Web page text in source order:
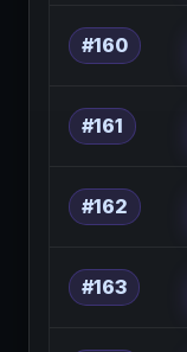
#160
#161
#162
#163